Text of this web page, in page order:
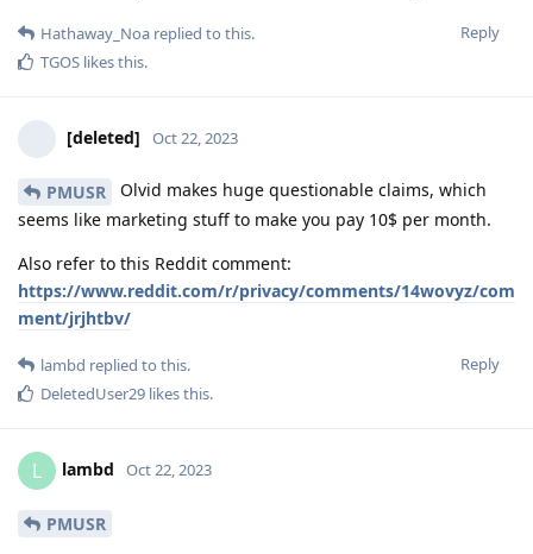
Reply
Hathaway_Noa replied to this.
TGOS likes this.
[deleted] Oct 22, 2023
PMUSR
Olvid makes huge questionable claims, which
seems like marketing stuff to make you pay 10$ per month.
Also refer to this Reddit comment:
https://www.reddit.com/r/privacy/comments/14wovyz/com
ment/jrjhtbv/
Reply
lambd replied to this.
DeletedUser29 likes this.
L lambd Oct 22, 2023
PMUSR